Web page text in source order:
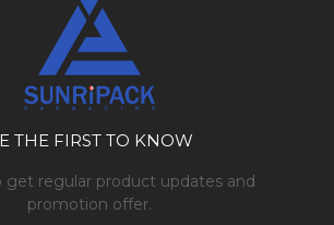
THE FIRST TO KNOW
get regular product updates and
promotion offer.